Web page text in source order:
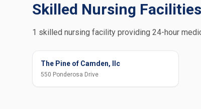
Skilled Nursing
1 skilled nursing facility providing 24-hour
The Pine of Camden, llc
550 Ponderosa Drive